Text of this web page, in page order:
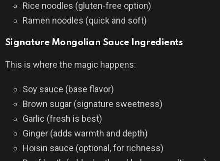
Rice noodles (gluten-free option)
Ramen noodles (quick and soft)
Signature Mongolian Sauce Ingredients
This is where the magic happens:
Soy sauce (base flavor)
Brown sugar (signature sweetness)
Garlic (fresh is best)
Ginger (adds warmth and depth)
Hoisin sauce (optional, for richness)